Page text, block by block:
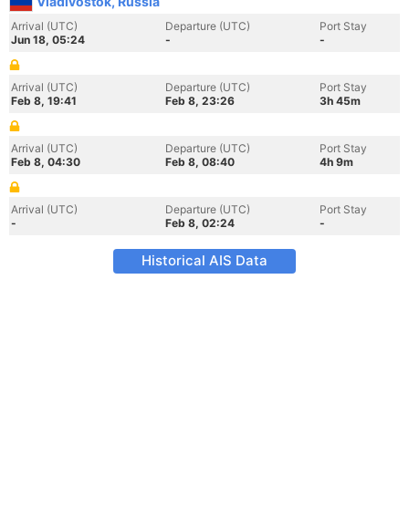
Arrival (UTC)
Jun 18, 05:24
Departure (UTC)
-
Port Stay
-
Arrival (UTC)
Feb 8, 19:41
Departure (UTC)
Feb 8, 23:26
Port Stay
3h 45m
Arrival (UTC)
Feb 8, 04:30
Departure (UTC)
Feb 8, 08:40
Port Stay
4h 9m
Arrival (UTC)
-
Departure (UTC)
Feb 8, 02:24
Port Stay
-
Historical AIS Data